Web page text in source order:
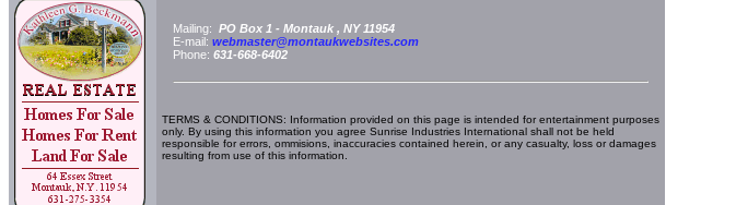
Mailing: PO Box 1 - Montauk , NY 11954
E-mail: webmaster@montaukwebsites.com
Phone: 631-668-6402
TERMS & CONDITIONS: Information provided on this page is intended for entertainment purposes
only. By using this information you agree Sunrise Industries International shall not be held
responsible for errors, ommisions, inaccuracies contained herein, or any casualty, loss or damages
resulting from use of this information.